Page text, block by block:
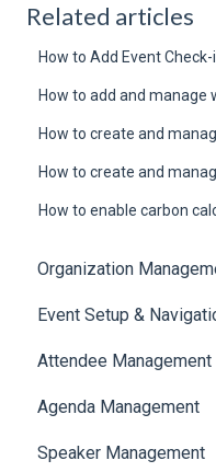
Related articles
How to Add Event
How to add and manage
How to create and
How to create and
How to enable carbon
Organization
Event Setup &
Document Library
Translations And
Attendee Management
Agenda Management
Session
Speaker Management